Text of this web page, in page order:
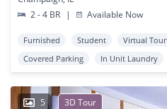
2 - 4 BR
| Available Now
Furnished Student Virtual Tour
Covered Parking
In Unit Laundry
5 3D Tour